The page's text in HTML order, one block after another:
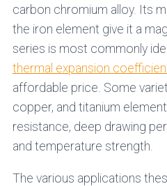
carbon chromium alloy. Its
the iron element give it a
series is most commonly
thermal expansion
affordable price. Some
copper, and titanium
resistance, deep drawing
and temperature strength.
The various applications